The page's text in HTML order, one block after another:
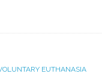
EUTHANASIA